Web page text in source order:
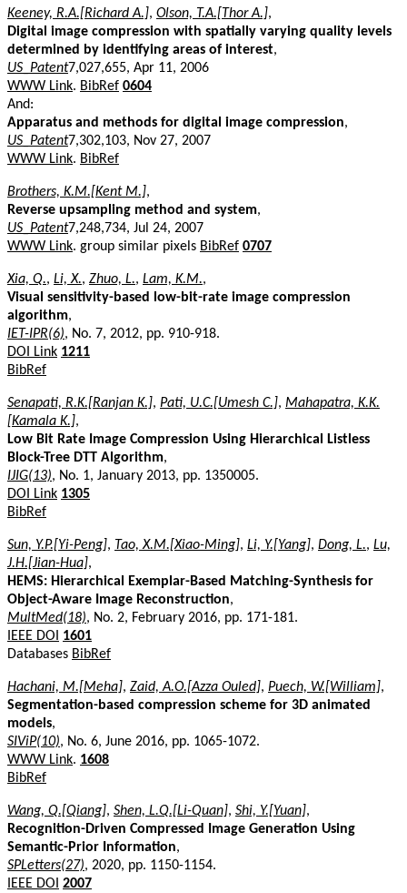
Keeney, R.A.[Richard A.], Olson, T.A.[Thor A.],
Digital image compression with spatially varying quality levels
determined by identifying areas of interest,
US_Patent7,027,655, Apr 11, 2006
WWW Link. BibRef 0604
And:
Apparatus and methods for digital image compression,
US_Patent7,302,103, Nov 27, 2007
WWW Link. BibRef
Brothers, K.M.[Kent M.],
Reverse upsampling method and system,
US_Patent7,248,734, Jul 24, 2007
WWW Link. group similar pixels BibRef 0707
Xia, Q., Li, X., Zhuo, L., Lam, K.M.,
Visual sensitivity-based low-bit-rate image compression
algorithm,
IET-IPR(6), No. 7, 2012, pp. 910-918.
DOI Link 1211
BibRef
Senapati, R.K.[Ranjan K.], Pati, U.C.[Umesh C.], Mahapatra, K.K.
[Kamala K.],
Low Bit Rate Image Compression Using Hierarchical Listless
Block-Tree DTT Algorithm,
IJIG(13), No. 1, January 2013, pp. 1350005.
DOI Link 1305
BibRef
Sun, Y.P.[Yi-Peng], Tao, X.M.[Xiao-Ming], Li, Y.[Yang], Dong, L., Lu,
J.H.[Jian-Hua],
HEMS: Hierarchical Exemplar-Based Matching-Synthesis for
Object-Aware Image Reconstruction,
MultMed(18), No. 2, February 2016, pp. 171-181.
IEEE DOI
1601
Databases BibRef
Hachani, M.[Meha], Zaid, A.O.[Azza Ouled], Puech, W.[William],
Segmentation-based compression scheme for 3D animated
models,
SIViP(10), No. 6, June 2016, pp. 1065-1072.
WWW Link. 1608
BibRef
Wang, Q.[Qiang], Shen, L.Q.[Li-Quan], Shi, Y.[Yuan],
Recognition-Driven Compressed Image Generation Using
Semantic-Prior Information,
SPLetters(27), 2020, pp. 1150-1154.
IEEE DOI 2007